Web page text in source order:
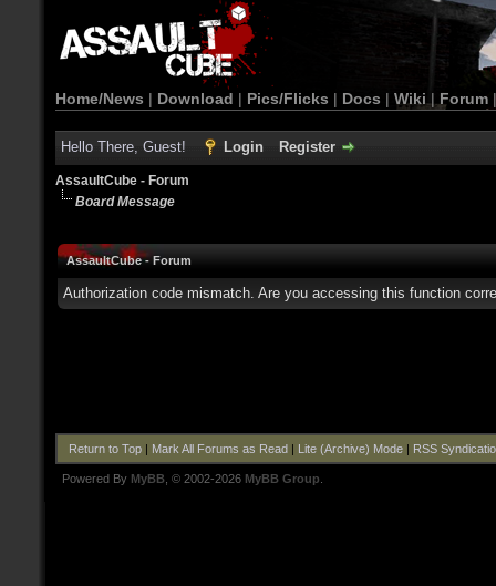
Home/News | Download | Pics/Flicks | Docs | Wiki | Forum
Hello There, Guest! Login Register
AssaultCube - Forum
Board Message
AssaultCube - Forum
Authorization code mismatch. Are you accessing this function
Return to Top| Mark All Forums as Read| Lite (Archive) Mode| RSS
Powered By MyBB , © 2002-2026 MyBB Group